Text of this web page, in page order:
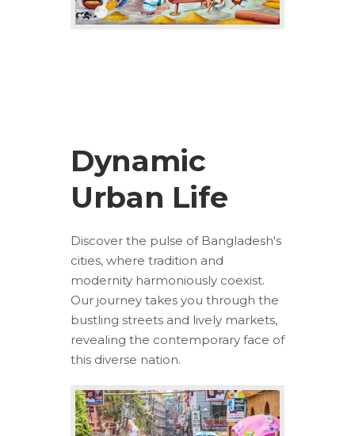
Dynamic
Urban Life
Discover the pulse of Bangladesh's
cities, where tradition and
modernity harmoniously coexist.
Our journey takes you through the
bustling streets and lively markets,
revealing the contemporary face of
this diverse nation.